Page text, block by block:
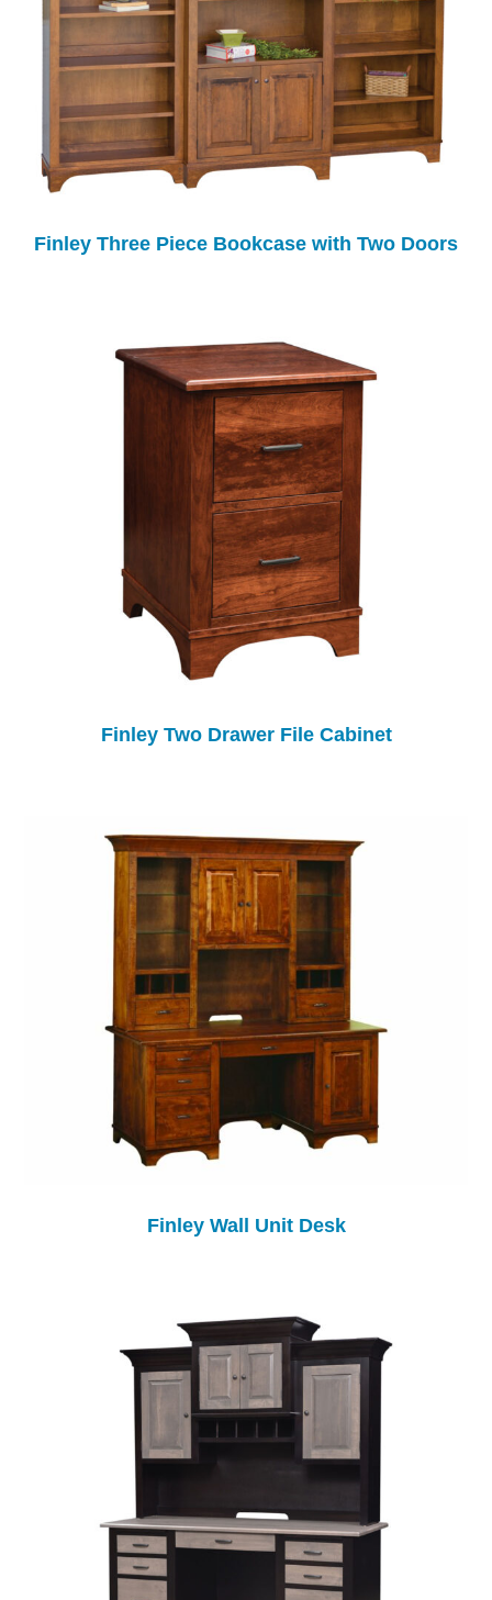
Finley Three Piece Bookcase with Two Doors
Finley Two Drawer File Cabinet
Finley Wall Unit Desk